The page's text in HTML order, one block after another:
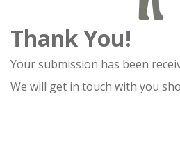
Thank You!
Your submission has been
We will get in touch with you